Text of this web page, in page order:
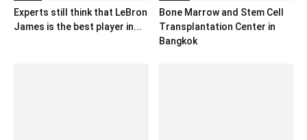
Experts still think that LeBron
James is the best player in...
Bone Marrow and Stem Cell
Transplantation Center in
Bangkok